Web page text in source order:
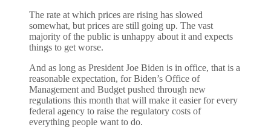
The rate at which prices are rising has slowed
somewhat, but prices are still going up. The vast
majority of the public is unhappy about it and expects
things to get worse.
And as long as President Joe Biden is in office, that is a
reasonable expectation, for Biden’s Office of
Management and Budget pushed through new
regulations this month that will make it easier for every
federal agency to raise the regulatory costs of
everything people want to do.